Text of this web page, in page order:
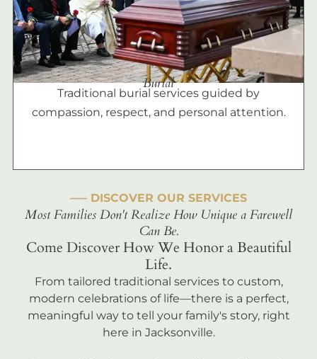
Burial
Traditional burial services guided by
compassion, respect, and personal attention.
––– DISCOVER OUR SERVICES
Most Families Don't Realize How Unique a Farewell
Can Be.
Come Discover How We Honor a Beautiful
Life.
From tailored traditional services to custom,
modern celebrations of life—there is a perfect,
meaningful way to tell your family's story, right
here in Jacksonville.